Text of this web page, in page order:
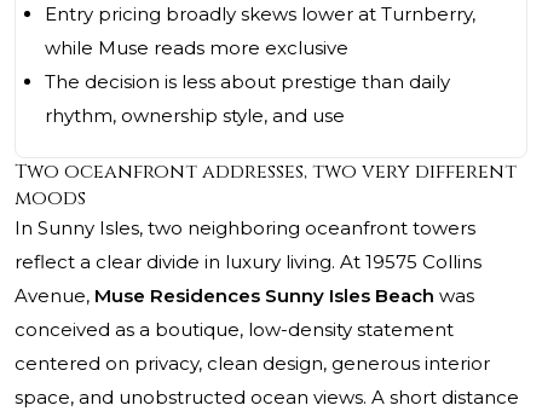
Entry pricing broadly skews lower at Turnberry,
while Muse reads more exclusive
The decision is less about prestige than daily
rhythm, ownership style, and use
Two oceanfront addresses, two very different
moods
In Sunny Isles, two neighboring oceanfront towers
reflect a clear divide in luxury living. At 19575 Collins
Avenue, Muse Residences Sunny Isles Beach was
conceived as a boutique, low-density statement
centered on privacy, clean design, generous interior
space, and unobstructed ocean views. A short distance